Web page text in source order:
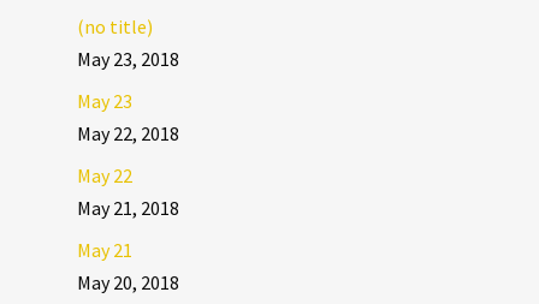
(no title)
May 23, 2018
May 23
May 22, 2018
May 22
May 21, 2018
May 21
May 20, 2018